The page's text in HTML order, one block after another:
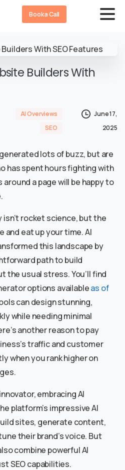
Book a Call
Builders With
AI Overviews
SEO
June 17,
2025
lots of buzz, but are
has spent hours fighting with
a page will be happy to
rocket science, but the
eat up your time. AI
this landscape by
path to build
the usual stress. You’ll find
options availableas of
can design stunning,
while needing minimal
another reason to pay
traffic and customer
when you rank higher on
embracing AI
platform’s impressive AI
sites, generate content,
their brand’s voice. But
combine powerful AI
SEO capabilities.